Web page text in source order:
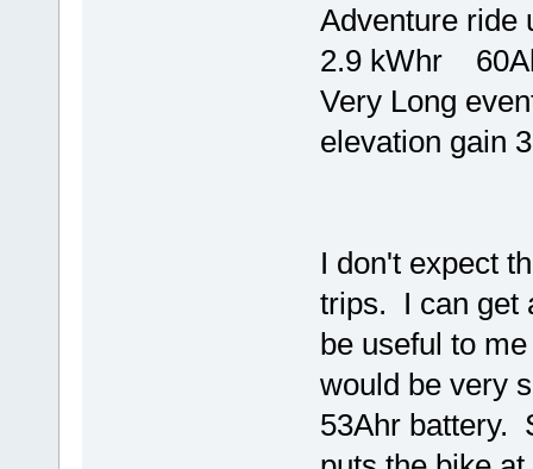
Adventure ride
2.9 kWhr
Very Long
elevation gain
I don't expect
trips. I can get
be useful to
would be very
53Ahr battery.